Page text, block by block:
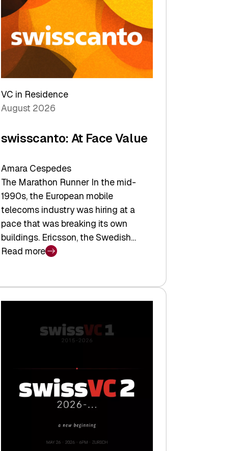
VC in Residence
August 2026
swisscanto: At Face Value
Amara Cespedes
The Marathon Runner In the mid-
1990s, the European mobile
telecoms industry was hiring at a
pace that was breaking its own
buildings. Ericsson, the Swedish…
Read more
:
At
Face